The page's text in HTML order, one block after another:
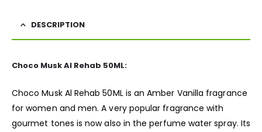
DESCRIPTION
Choco Musk Al Rehab 50ML:
Choco Musk Al Rehab 50ML is an Amber Vanilla fragrance
for women and men. A very popular fragrance with
gourmet tones is now also in the perfume water spray. Its